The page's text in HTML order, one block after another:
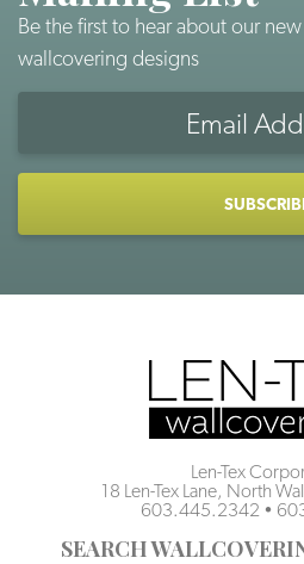
Be the first to hear about our
wallcovering designs
Len-Tex
18 Len-Tex Lane, North
603.445.2342 •
SEARCH